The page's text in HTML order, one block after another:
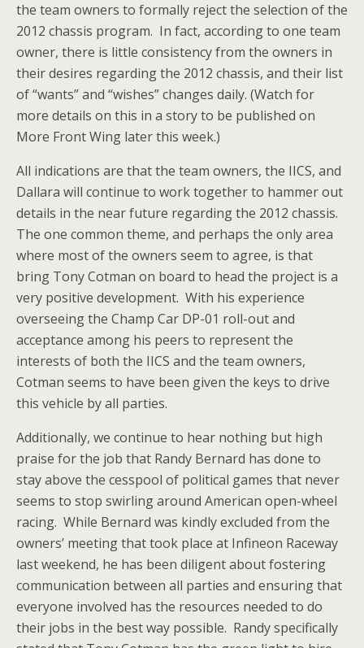
the team owners to formally reject the selection of the
2012 chassis program. In fact, according to one team
owner, there is little consistency from the owners in
their desires regarding the 2012 chassis, and their list
of “wants” and “wishes” changes daily. (Watch for
more details on this in a story to be published on
More Front Wing later this week.)
All indications are that the team owners, the IICS, and
Dallara will continue to work together to hammer out
details in the near future regarding the 2012 chassis.
The one common theme, and perhaps the only area
where most of the owners seem to agree, is that
bring Tony Cotman on board to head the project is a
very positive development. With his experience
overseeing the Champ Car DP-01 roll-out and
acceptance among his peers to represent the
interests of both the IICS and the team owners,
Cotman seems to have been given the keys to drive
this vehicle by all parties.
Additionally, we continue to hear nothing but high
praise for the job that Randy Bernard has done to
stay above the cesspool of political games that never
seems to stop swirling around American open-wheel
racing. While Bernard was kindly excluded from the
owners’ meeting that took place at Infineon Raceway
last weekend, he has been diligent about fostering
communication between all parties and ensuring that
everyone involved has the resources needed to do
their jobs in the best way possible. Randy specifically